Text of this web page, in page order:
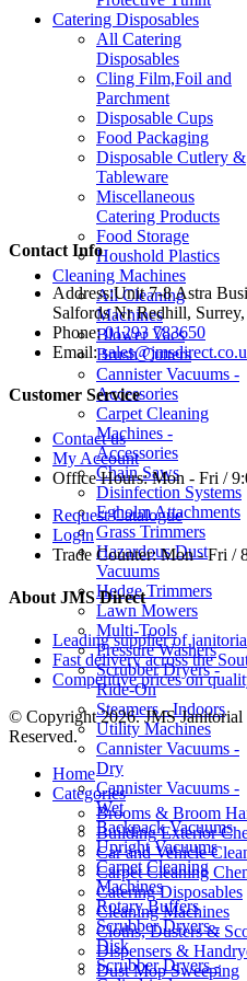
Catering Disposables
All Catering
Disposables
Cling Film,Foil and
Parchment
Disposable Cups
Food Packaging
Disposable Cutlery &
Tableware
Miscellaneous
Catering Products
Food Storage
Houshold Plastics
Cleaning Machines
All Cleaning
Machines
Blower Vacs
Brush Cutters
Cannister Vacuums -
Accessories
Carpet Cleaning
Machines -
Accessories
Chain Saws
Disinfection Systems
Egholm Attachments
Grass Trimmers
Hazardous Dust
Vacuums
Hedge Trimmers
Lawn Mowers
Multi-Tools
Pressure Washers
Scrubber Dryers -
Ride-On
Steamers - Indoors
Utility Machines
Cannister Vacuums -
Dry
Cannister Vacuums -
Wet
Backpack Vacuums
Upright Vacuums
Carpet Cleaning
Machines
Rotary Buffers
Scrubber Dryers -
Disk
Scrubber Dryers -
Contact Info
Address:Unit 7-8 Astra
Salfords Nr Redhill,
Phone: 01293 783650
Email:
Customer Service
Contact us
My Account
Office Hours:Mon - Fri /
Request Catalogue
Login
Trade Counter:Mon - Fri /
About JMS Direct
Leading supplier of
Fast delivery across the
Competitive prices on
© Copyright 2026. JMS
Reserved.
Home
Categories
Brooms & Broom
Building Exterior
Car and Vehicle
Carpet Cleaning
Catering Disposables
Cleaning Machines
Cloths, Dusters &
Dispensers &
Dust Mop Sweeping